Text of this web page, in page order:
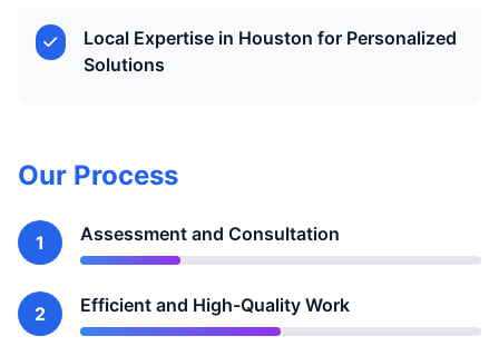
Local Expertise in Houston for Personalized
Solutions
Our Process
1 Assessment and Consultation
2 Efficient and High-Quality Work